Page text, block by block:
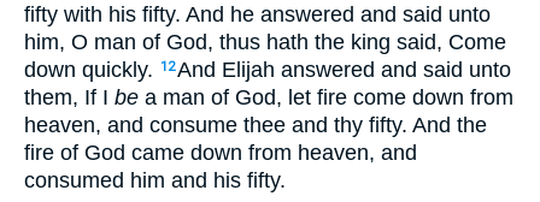
fifty with his fifty. And he answered and said unto
him, O man of God, thus hath the king said, Come
down quickly.
12And Elijah answered and said unto
them, If I be a man of God, let fire come down from
heaven, and consume thee and thy fifty. And the
fire of God came down from heaven, and
consumed him and his fifty.